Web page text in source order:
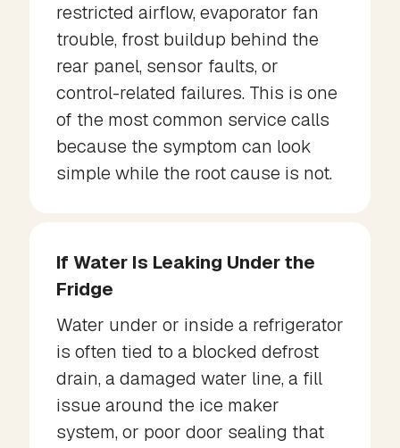
restricted airflow, evaporator fan
trouble, frost buildup behind the
rear panel, sensor faults, or
control-related failures. This is one
of the most common service calls
because the symptom can look
simple while the root cause is not.
If Water Is Leaking Under the
Fridge
Water under or inside a refrigerator
is often tied to a blocked defrost
drain, a damaged water line, a fill
issue around the ice maker
system, or poor door sealing that